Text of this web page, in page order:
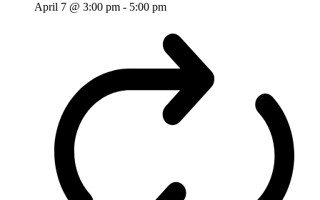
April 7 @ 3:00 pm - 5:00 pm